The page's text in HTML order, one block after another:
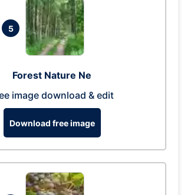
5
Forest Nature Ne
image download & edit
Download free image